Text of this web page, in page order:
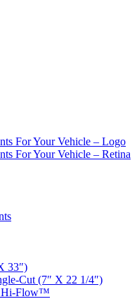
33″)
Cut (7″ X 22 1/4″)
Hi-Flow™